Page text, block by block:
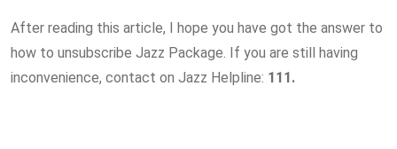
After reading this article, I hope you have got the answer to
how to unsubscribe Jazz Package. If you are still having
inconvenience, contact on Jazz Helpline: 111.